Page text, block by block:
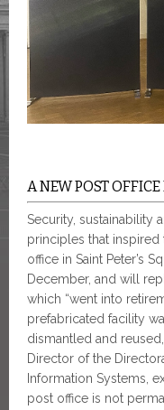
A NEW POST
Security, sustainability
principles that
office in Saint Peter’s
December, and will
which “went into
prefabricated facility
dismantled and
Director of the
Information Systems,
post office is not